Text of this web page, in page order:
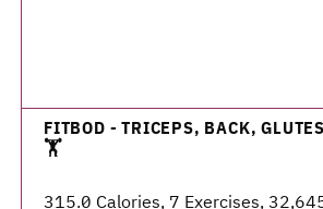
FITBOD - TRICEPS, BACK,
🏋️
315.0 Calories, 7 Exercises,